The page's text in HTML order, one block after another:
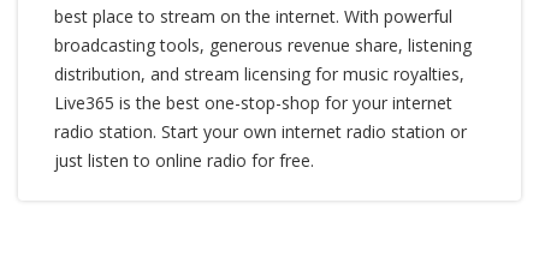
best place to stream on the internet. With powerful
broadcasting tools, generous revenue share, listening
distribution, and stream licensing for music royalties,
Live365 is the best one-stop-shop for your internet
radio station. Start your own internet radio station or
just listen to online radio for free.